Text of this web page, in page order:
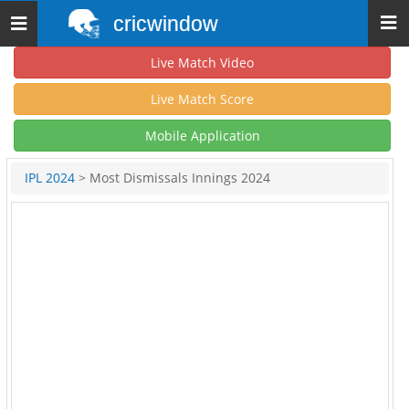
Toggle
navigation
cricwindow
Live Match Video
Live Match Score
Mobile Application
IPL 2024 > Most Dismissals Innings 2024